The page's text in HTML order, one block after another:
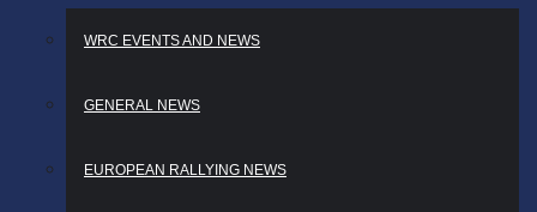
WRC EVENTS AND NEWS
GENERAL NEWS
EUROPEAN RALLYING NEWS